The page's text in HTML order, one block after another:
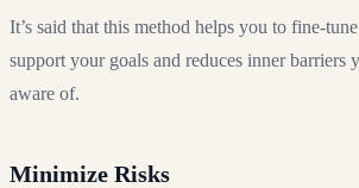
It’s said that this method helps you to fine-
support your goals and reduces inner barriers
aware of.
Minimize Risks